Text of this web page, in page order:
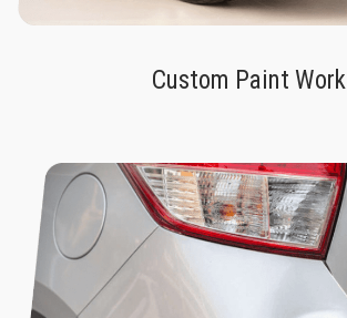
Custom Paint Work